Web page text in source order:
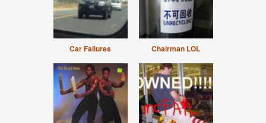
Car Failures Chairman LOL